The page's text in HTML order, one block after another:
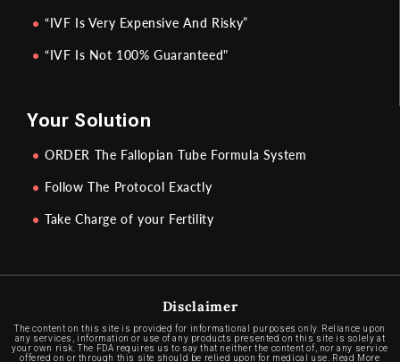
“IVF Is Very Expensive And Risky”
“IVF Is Not 100% Guaranteed"
Your Solution
ORDER The Fallopian Tube Formula System
Follow The Protocol Exactly
Take Charge of your Fertility
Disclaimer
The content on this site is provided for informational purposes only. Reliance upon
any services, information or use of any products presented on this site is solely at
your own risk. The FDA requires us to say that neither the content of, nor any service
offered on or through this site should be relied upon for medical use. Read More